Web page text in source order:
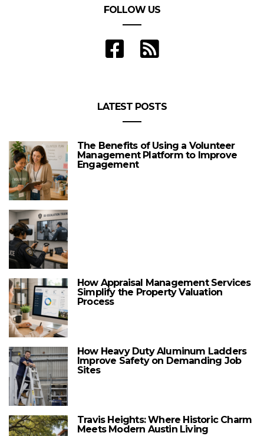
FOLLOW US
LATEST POSTS
The Benefits of Using a Volunteer
Management Platform to Improve
Engagement
How Appraisal Management Services
Simplify the Property Valuation
Process
How Heavy Duty Aluminum Ladders
Improve Safety on Demanding Job
Sites
Travis Heights: Where Historic Charm
Meets Modern Austin Living